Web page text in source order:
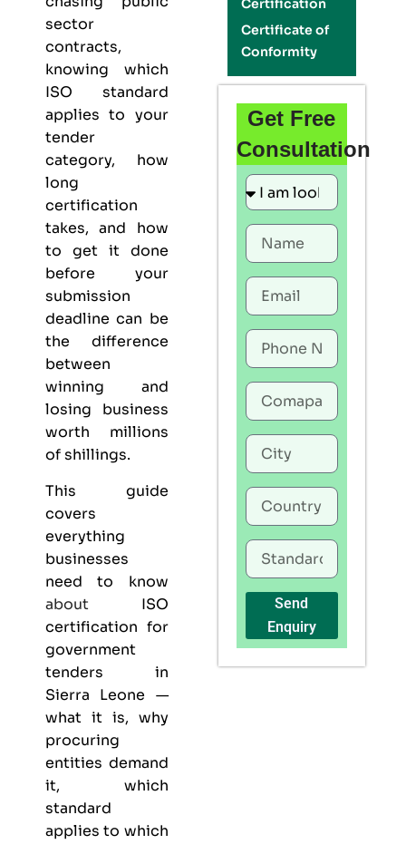
sector
contracts,
knowing which
ISO standard
applies to your
tender
category, how
long
certification
takes, and how
to get it done
before your
submission
deadline can be
the difference
between
winning and
losing business
worth millions
of shillings.
This guide
covers
everything
businesses
need to know
about ISO
certification for
government
tenders in
Sierra Leone —
what it is, why
procuring
entities demand
it, which
standard
applies to which
Certification
Certificate of
Conformity
Get Free
Consultation
Send
Enquiry